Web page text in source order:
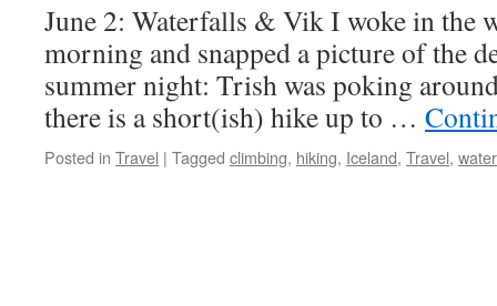
June 2: Waterfalls & Vik I woke in the
morning and snapped a picture of the
summer night: Trish was poking
there is a short(ish) hike up to …
Posted in Travel | Tagged climbing, hiking, Iceland, Travel,